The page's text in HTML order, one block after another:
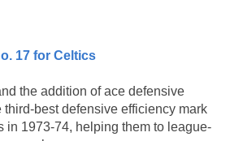
17 for Celtics
the addition of ace defensive
best defensive efficiency mark
in 1973-74, helping them to league-